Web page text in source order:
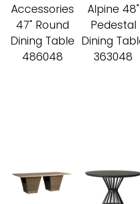
Accessories
47" Round
Dining Table
486048
Alpine 48"
Pedestal
Dining
363048